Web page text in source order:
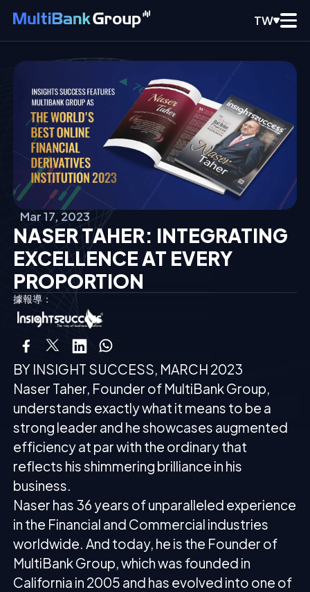
TW
Mar 17, 2023
NASER TAHER: INTEGRATING
EXCELLENCE AT EVERY
PROPORTION
據報導：
BY INSIGHT SUCCESS, MARCH 2023
Naser Taher, Founder of MultiBank Group,
understands exactly what it means to be a
strong leader and he showcases augmented
efficiency at par with the ordinary that
reflects his shimmering brilliance in his
business.
Naser has 36 years of unparalleled experience
in the Financial and Commercial industries
worldwide. And today, he is the Founder of
MultiBank Group, which was founded in
California in 2005 and has evolved into one of